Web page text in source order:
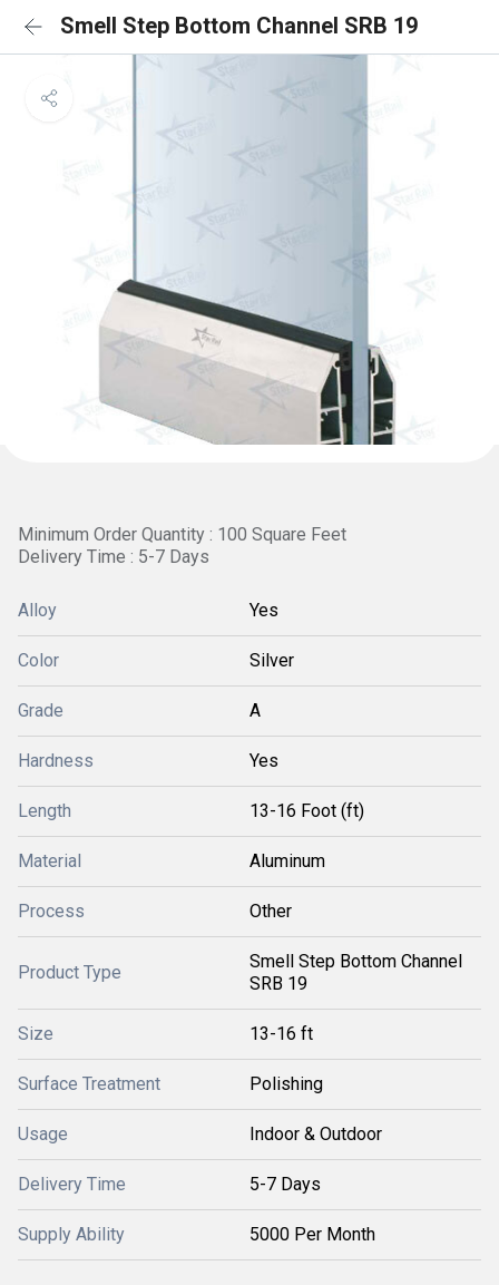
Smell Step Bottom Channel SRB 19
Minimum Order Quantity : 100 Square Feet
Delivery Time : 5-7 Days
Alloy Yes
Color Silver
Grade A
Hardness Yes
Length 13-16 Foot (ft)
Material Aluminum
Process Other
Product Type
Smell Step Bottom Channel
SRB 19
Size 13-16 ft
Surface Treatment Polishing
Usage Indoor & Outdoor
Delivery Time 5-7 Days
Supply Ability 5000 Per Month